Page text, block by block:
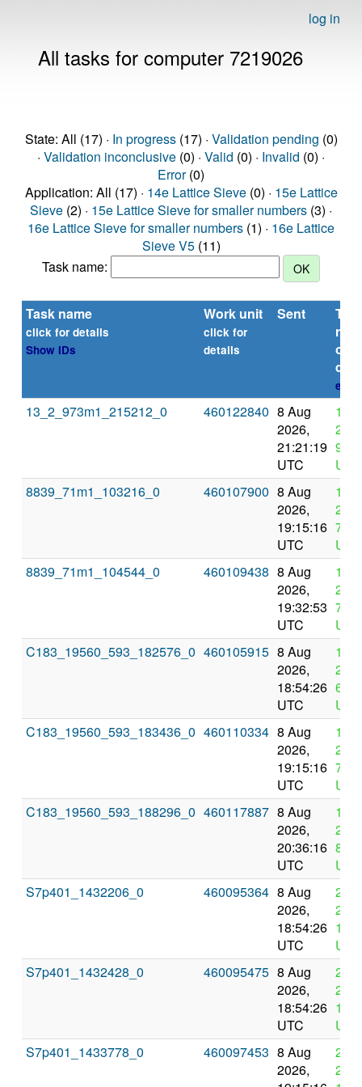
log in
All tasks for computer 7219026
State: All (17) · In progress(17) · Validation pending (0)
· Validation inconclusive (0) · Valid (0) · Invalid (0) ·
Error(0)
Application: All (17) · 14e Lattice Sieve(0) · 15e Lattice
Sieve (2) · 15e Lattice Sieve for smaller numbers (3) ·
16e Lattice Sieve for smaller numbers (1) · 16e Lattice
Sieve V5(11)
Task name:
Task name
click for details
Show IDs
Work unit
click for
details
Sent
or
13_2_973m1_215212_0 460122840 8 Aug
2026,
21:21:19
UTC
12
UTC
8839_71m1_103216_0
460107900 8 Aug
2026,
19:15:16
UTC
12
UTC
8839_71m1_104544_0
460109438 8 Aug
2026,
19:32:53
UTC
12
UTC
C183_19560_593_182576_0 460105915 8 Aug
2026,
18:54:26
UTC
12
UTC
C183_19560_593_183436_0 460110334 8 Aug
2026,
19:15:16
UTC
12
UTC
C183_19560_593_188296_0 460117887 8 Aug
2026,
20:36:16
UTC
12
UTC
S7p401_1432206_0
460095364 8 Aug
2026,
18:54:26
UTC
22
UTC
S7p401_1432428_0
460095475 8 Aug
2026,
18:54:26
UTC
22
UTC
S7p401_1433778_0
460097453 8 Aug
2026,
22